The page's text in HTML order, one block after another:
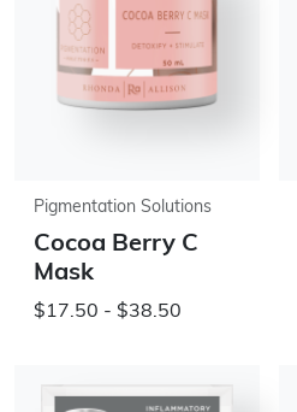
Pigmentation Solutions
Cocoa Berry C
Mask
$17.50 - $38.50